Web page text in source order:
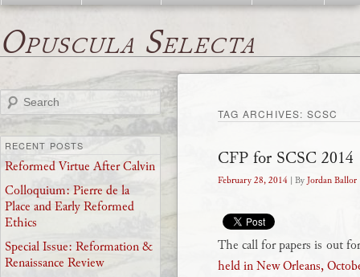
Opuscula Selecta
TAG ARCHIVES: SCSC
CFP for SCSC 2014
February 28, 2014 | ByJordan Ballor
The call for papers is out
held in New Orleans,
Search
RECENT POSTS
Reformed Virtue After Calvin
Colloquium: Pierre de la
Place and Early Reformed
Ethics
Special Issue: Reformation &
Renaissance Review